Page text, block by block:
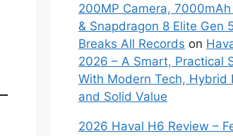
200MP Camera,
& Snapdragon 8 Elite Gen
Breaks All Records on
2026 – A Smart, Practical
With Modern Tech, Hybrid
and Solid Value
2026 Haval H6 Review –